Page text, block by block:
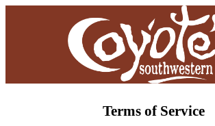
Terms of Service